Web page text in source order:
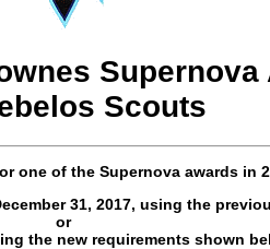
Supernova
Scouts
one of the Supernova awards in
31, 2017, using the
or
the new requirements shown